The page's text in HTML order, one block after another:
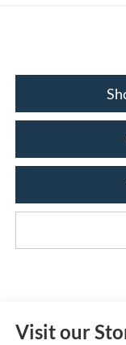
Visit our